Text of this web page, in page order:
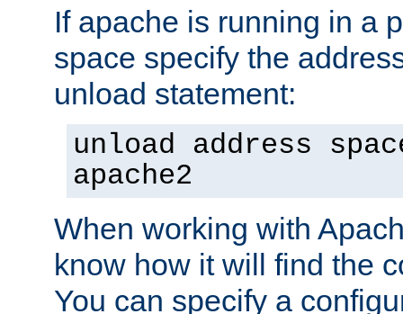
If apache is running in a
space specify the
unload statement:
unload address
apache2
When working with
know how it will find the
You can specify a